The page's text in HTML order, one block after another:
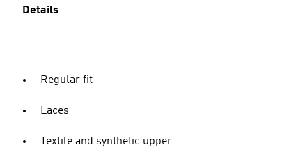
Details
Regular fit
Laces
Textile and synthetic upper